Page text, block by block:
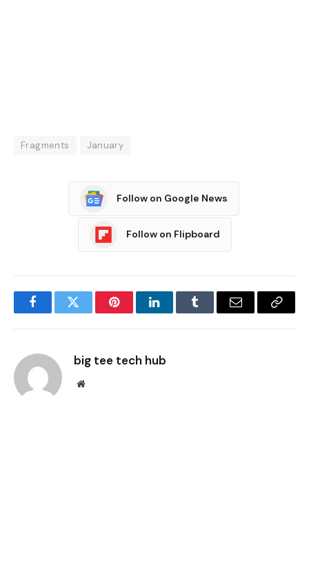
Fragments January
Follow on Google News
Follow on Flipboard
FacebookTwitter PinterestLinkedInTumblr Email
Copy
big tee tech hub
Website